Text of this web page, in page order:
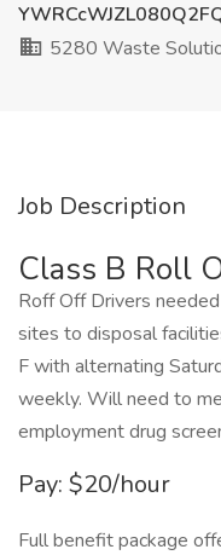
5280 Waste
Job Description
Class B Roll
Roff Off Drivers
sites to disposal
F with alternating
weekly. Will need to
employment drug
Pay: $20/hour
Full benefit package